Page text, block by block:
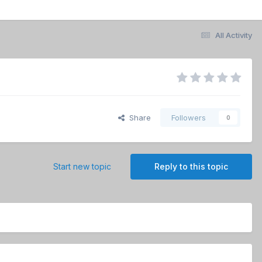
All Activity
Share Followers 0
Reply to this topic
Start new topic